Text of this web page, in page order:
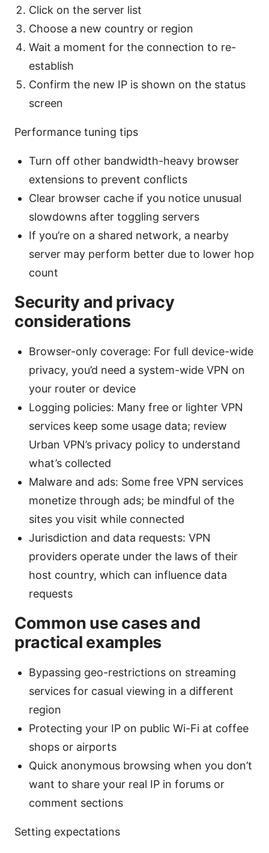
Click on the server list
Choose a new country or region
Wait a moment for the connection to re-
establish
Confirm the new IP is shown on the status
screen
Performance tuning tips
Turn off other bandwidth-heavy browser
extensions to prevent conflicts
Clear browser cache if you notice unusual
slowdowns after toggling servers
If you’re on a shared network, a nearby
server may perform better due to lower hop
count
Security and privacy
considerations
Browser-only coverage: For full device-wide
privacy, you’d need a system-wide VPN on
your router or device
Logging policies: Many free or lighter VPN
services keep some usage data; review
Urban VPN’s privacy policy to understand
what’s collected
Malware and ads: Some free VPN services
monetize through ads; be mindful of the
sites you visit while connected
Jurisdiction and data requests: VPN
providers operate under the laws of their
host country, which can influence data
requests
Common use cases and
practical examples
Bypassing geo-restrictions on streaming
services for casual viewing in a different
region
Protecting your IP on public Wi-Fi at coffee
shops or airports
Quick anonymous browsing when you don’t
want to share your real IP in forums or
comment sections
Setting expectations